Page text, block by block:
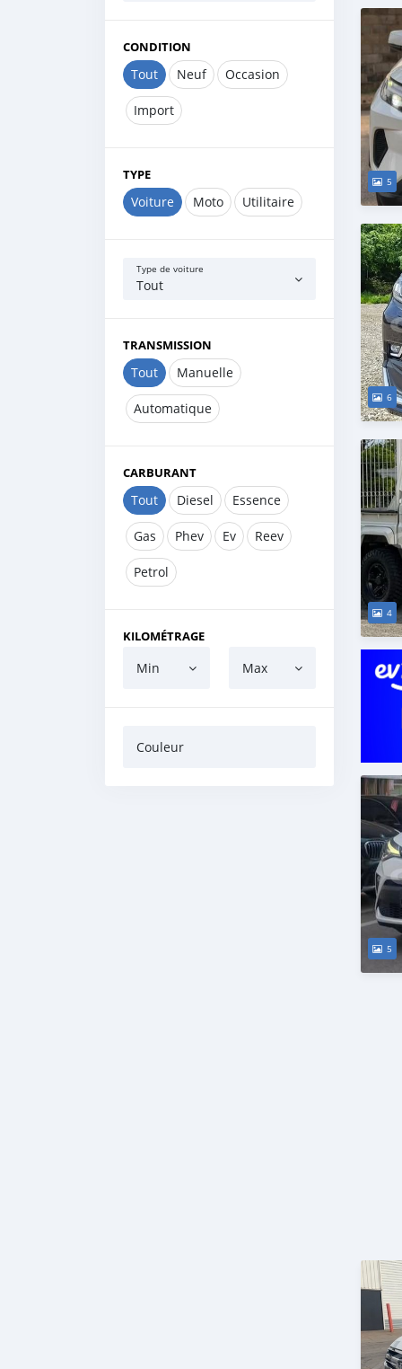
CONDITION
Tout Neuf Occasion
Import
TYPE
Voiture Moto Utilitaire
Type de voiture
Tout
TRANSMISSION
Tout Manuelle
Automatique
CARBURANT
Tout Diesel Essence
Gas Phev Ev Reev
Petrol
KILOMÉTRAGE
Min Max
Couleur
5
6
4
5